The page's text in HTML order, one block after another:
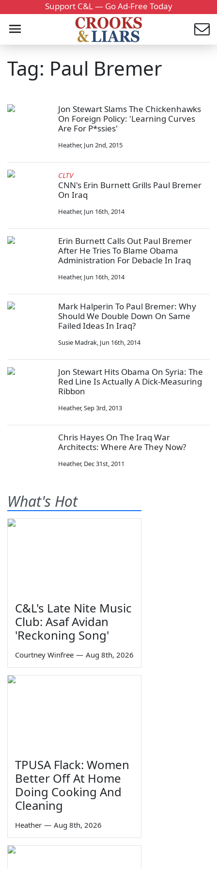
Support C&L — Go Ad-Free Today
Tag: Paul Bremer
Jon Stewart Slams The Chickenhawks
On Foreign Policy: 'Learning Curves
Are For P*ssies'
Heather, Jun 2nd, 2015
CLTV
CNN's Erin Burnett Grills Paul Bremer
On Iraq
Heather, Jun 16th, 2014
Erin Burnett Calls Out Paul Bremer
After He Tries To Blame Obama
Administration For Debacle In Iraq
Heather, Jun 16th, 2014
Mark Halperin To Paul Bremer: Why
Should We Double Down On Same
Failed Ideas In Iraq?
Susie Madrak, Jun 16th, 2014
Jon Stewart Hits Obama On Syria: The
Red Line Is Actually A Dick-Measuring
Ribbon
Heather,Sep 3rd, 2013
Chris Hayes On The Iraq War
Architects: Where Are They Now?
Heather, Dec 31st, 2011
What's Hot
C&L's Late Nite Music
Club: Asaf Avidan
'Reckoning Song'
Courtney Winfree — Aug 8th, 2026
TPUSA Flack: Women
Better Off At Home
Doing Cooking And
Cleaning
Heather — Aug 8th, 2026